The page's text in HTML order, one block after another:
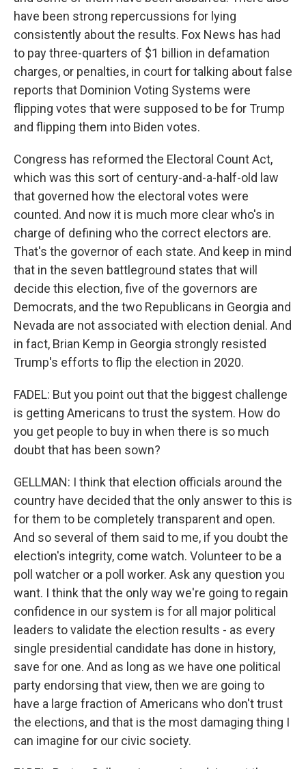
have been strong repercussions for lying
consistently about the results. Fox News has had
to pay three-quarters of $1 billion in defamation
charges, or penalties, in court for talking about false
reports that Dominion Voting Systems were
flipping votes that were supposed to be for Trump
and flipping them into Biden votes.
Congress has reformed the Electoral Count Act,
which was this sort of century-and-a-half-old law
that governed how the electoral votes were
counted. And now it is much more clear who's in
charge of defining who the correct electors are.
That's the governor of each state. And keep in mind
that in the seven battleground states that will
decide this election, five of the governors are
Democrats, and the two Republicans in Georgia and
Nevada are not associated with election denial. And
in fact, Brian Kemp in Georgia strongly resisted
Trump's efforts to flip the election in 2020.
FADEL: But you point out that the biggest challenge
is getting Americans to trust the system. How do
you get people to buy in when there is so much
doubt that has been sown?
GELLMAN: I think that election officials around the
country have decided that the only answer to this is
for them to be completely transparent and open.
And so several of them said to me, if you doubt the
election's integrity, come watch. Volunteer to be a
poll watcher or a poll worker. Ask any question you
want. I think that the only way we're going to regain
confidence in our system is for all major political
leaders to validate the election results - as every
single presidential candidate has done in history,
save for one. And as long as we have one political
party endorsing that view, then we are going to
have a large fraction of Americans who don't trust
the elections, and that is the most damaging thing I
can imagine for our civic society.